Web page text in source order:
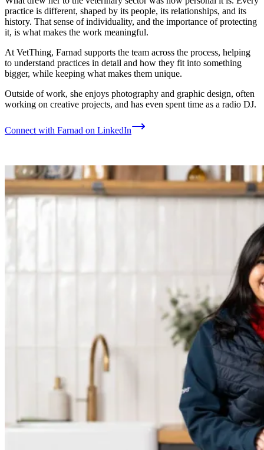
practice is different, shaped by its people, its relationships, and its
history. That sense of individuality, and the importance of protecting
it, is what makes the work meaningful.
At VetThing, Farnad supports the team across the process, helping
to understand practices in detail and how they fit into something
bigger, while keeping what makes them unique.
Outside of work, she enjoys photography and graphic design, often
working on creative projects, and has even spent time as a radio DJ.
Connect with Farnad on LinkedIn